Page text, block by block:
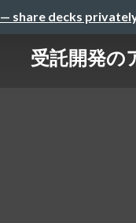
— share decks
受託開発の